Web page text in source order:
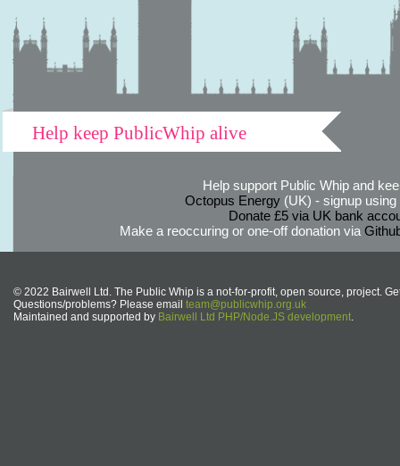
Help keep PublicWhip alive
Help support Public Whip and
Octopus Energy(UK) - signup using
Donate £5 via UK bank
Make a reoccuring or one-off donation via
© 2022 Bairwell Ltd. The Public Whip is a not-for-profit, open source, project.
Questions/problems? Please email team@publicwhip.org.uk
Maintained and supported by Bairwell Ltd PHP/Node.JS development.